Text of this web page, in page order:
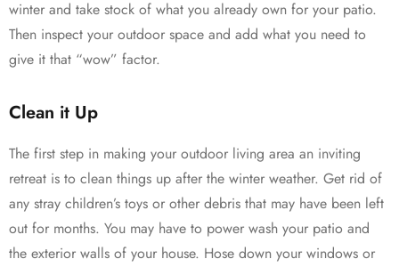
winter and take stock of what you already own for your patio.
Then inspect your outdoor space and add what you need to
give it that “wow” factor.
Clean it Up
The first step in making your outdoor living area an inviting
retreat is to clean things up after the winter weather. Get rid of
any stray children’s toys or other debris that may have been left
out for months. You may have to power wash your patio and
the exterior walls of your house. Hose down your windows or